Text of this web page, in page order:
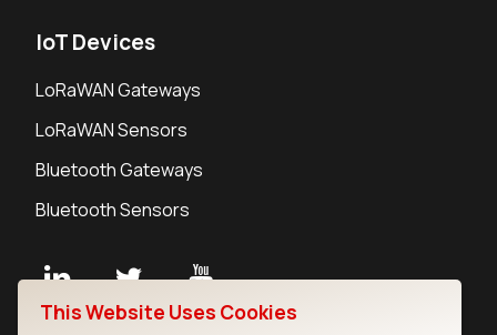
IoT Devices
LoRaWAN Gateways
LoRaWAN Sensors
Bluetooth Gateways
Bluetooth Sensors
This Website Uses Cookies